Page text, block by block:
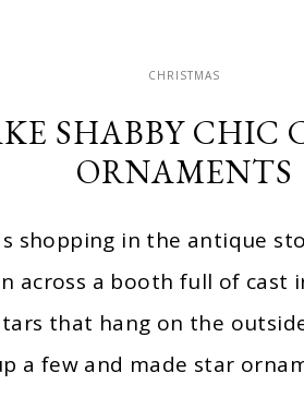
CHRISTMAS
SHABBY CHIC
ORNAMENTS
shopping in the antique
across a booth full of cast
that hang on the
a few and made star